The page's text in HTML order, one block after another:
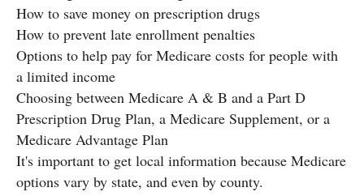
How to save money on prescription drugs
How to prevent late enrollment penalties
Options to help pay for Medicare costs for people with
a limited income
Choosing between Medicare A & B and a Part D
Prescription Drug Plan, a Medicare Supplement, or a
Medicare Advantage Plan
It's important to get local information because Medicare
options vary by state, and even by county.